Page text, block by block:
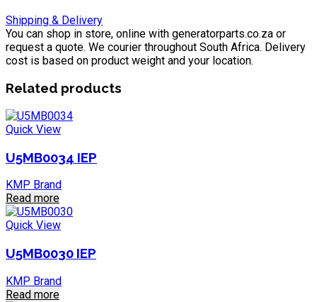
Shipping & Delivery
You can shop in store, online with generatorparts.co.za or
request a quote. We courier throughout South Africa. Delivery
cost is based on product weight and your location.
Related products
Quick View
U5MB0034 IEP
KMP Brand
Read more
Quick View
U5MB0030 IEP
KMP Brand
Read more